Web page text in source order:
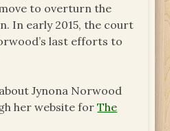
to overturn the
In early 2015, the court
last efforts to
Jynona Norwood
her website forThe